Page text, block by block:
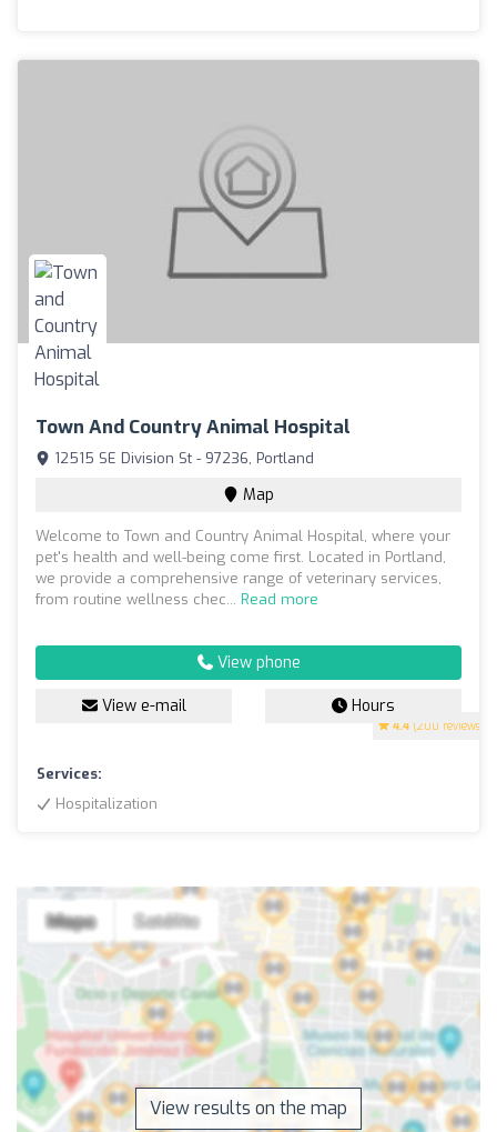
Town And Country Animal Hospital
4.4 (200 reviews)
12515 SE Division St - 97236, Portland
Map
Welcome to Town and Country Animal Hospital, where your
pet's health and well-being come first. Located in Portland,
we provide a comprehensive range of veterinary services,
from routine wellness chec... Read more
View phone
View e-mail Hours
Services:
Hospitalization
View results on the map